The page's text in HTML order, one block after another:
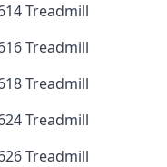
Treadmill
Treadmill
Treadmill
Treadmill
Treadmill